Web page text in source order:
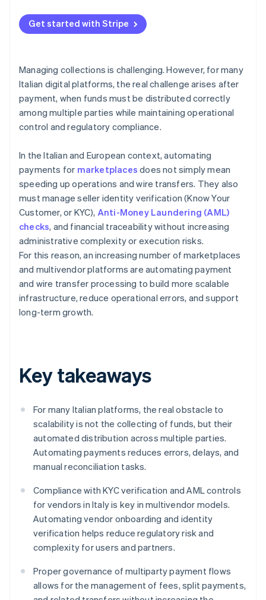
Get started with Stripe
Managing collections is challenging. However, for many
Italian digital platforms, the real challenge arises after
payment, when funds must be distributed correctly
among multiple parties while maintaining operational
control and regulatory compliance.
In the Italian and European context, automating
payments for marketplaces does not simply mean
speeding up operations and wire transfers. They also
must manage seller identity verification (Know Your
Customer, or KYC), Anti-Money Laundering (AML)
checks, and financial traceability without increasing
administrative complexity or execution risks.
For this reason, an increasing number of marketplaces
and multivendor platforms are automating payment
and wire transfer processing to build more scalable
infrastructure, reduce operational errors, and support
long-term growth.
Key takeaways
For many Italian platforms, the real obstacle to
scalability is not the collecting of funds, but their
automated distribution across multiple parties.
Automating payments reduces errors, delays, and
manual reconciliation tasks.
Compliance with KYC verification and AML controls
for vendors in Italy is key in multivendor models.
Automating vendor onboarding and identity
verification helps reduce regulatory risk and
complexity for users and partners.
Proper governance of multiparty payment flows
allows for the management of fees, split payments,